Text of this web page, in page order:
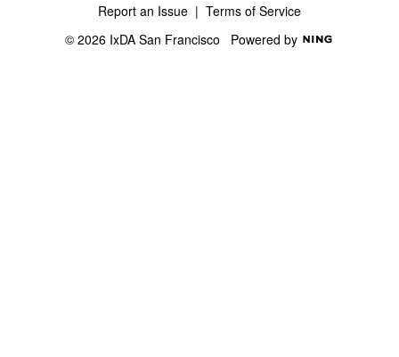
Report an Issue | Terms of Service
© 2026 IxDA San Francisco Powered by